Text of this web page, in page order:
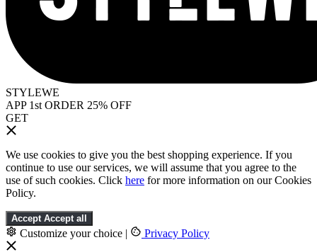
STYLEWE
APP 1st ORDER 25% OFF
GET
We use cookies to give you the best shopping experience. If you
continue to use our services, we will assume that you agree to the
use of such cookies. Click here for more information on our Cookies
Policy.
Accept Accept all
Customize your choice | Privacy Policy